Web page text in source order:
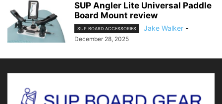
SUP Angler Lite Universal Paddle
Board Mount review
SUP BOARD ACCESSORIES Jake Walker -
December 28, 2025